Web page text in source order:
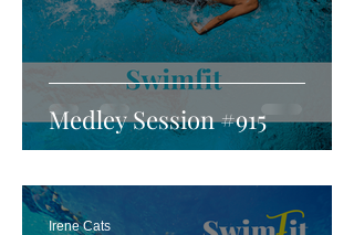
Medley Session #915
Irene Cats